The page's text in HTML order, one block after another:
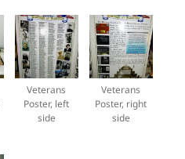
Veterans
Poster, left
side
Veterans
Poster, right
side